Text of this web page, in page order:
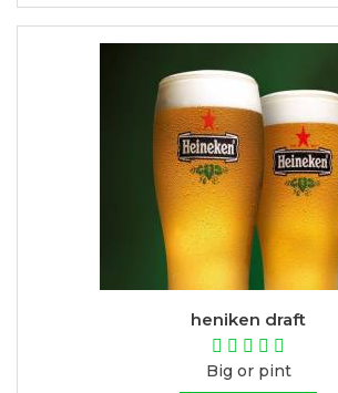
heniken draft
Big or pint